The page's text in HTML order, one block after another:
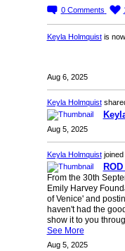
0 Comments
Keyla Holmquistis
Aug 6, 2025
Keyla Holmquist
Aug 5, 2025
Keyla Holmquistjoined
From the 30th
Emily Harvey
of Venice' and
haven't had the
show it to you
See More
Aug 5, 2025